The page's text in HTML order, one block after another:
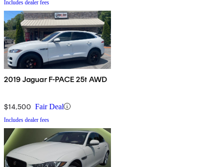
Includes dealer fees
2019 Jaguar F-PACE 25t AWD
$14,500 Fair Deal
Includes dealer fees